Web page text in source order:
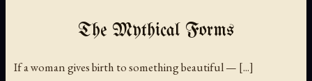
The Mythical Forms
If a woman gives birth to something beautiful — [...]